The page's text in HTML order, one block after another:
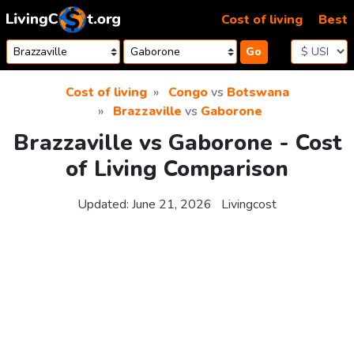
Skip to content
Go
Cost of living Best
Cost of living Congovs Botswana
Brazzaville vs Gaborone
Brazzaville vs Gaborone - Cost
of Living Comparison
Updated: June 21, 2026 Livingcost